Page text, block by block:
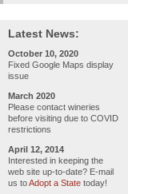
Latest News:
October 10, 2020
Fixed Google Maps display
issue
March 2020
Please contact wineries
before visiting due to COVID
restrictions
April 12, 2014
Interested in keeping the
web site up-to-date? E-mail
us toAdopt a State today!